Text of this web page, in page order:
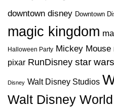
downtown disney Downtown
magic kingdom
Halloween Party Mickey Mouse
pixar RunDisney star wars
Disney Walt Disney Studios
Walt Disney